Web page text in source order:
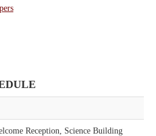
Reception, Science Building